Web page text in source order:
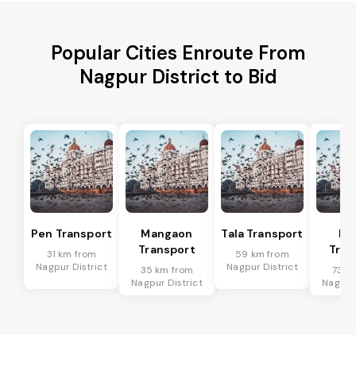
Popular Cities Enroute From
Nagpur District to Bid
Pen Transport
31 km from
Nagpur District
Mangaon
Transport
35 km from
Nagpur District
Tala Transport
59 km from
Nagpur District
73